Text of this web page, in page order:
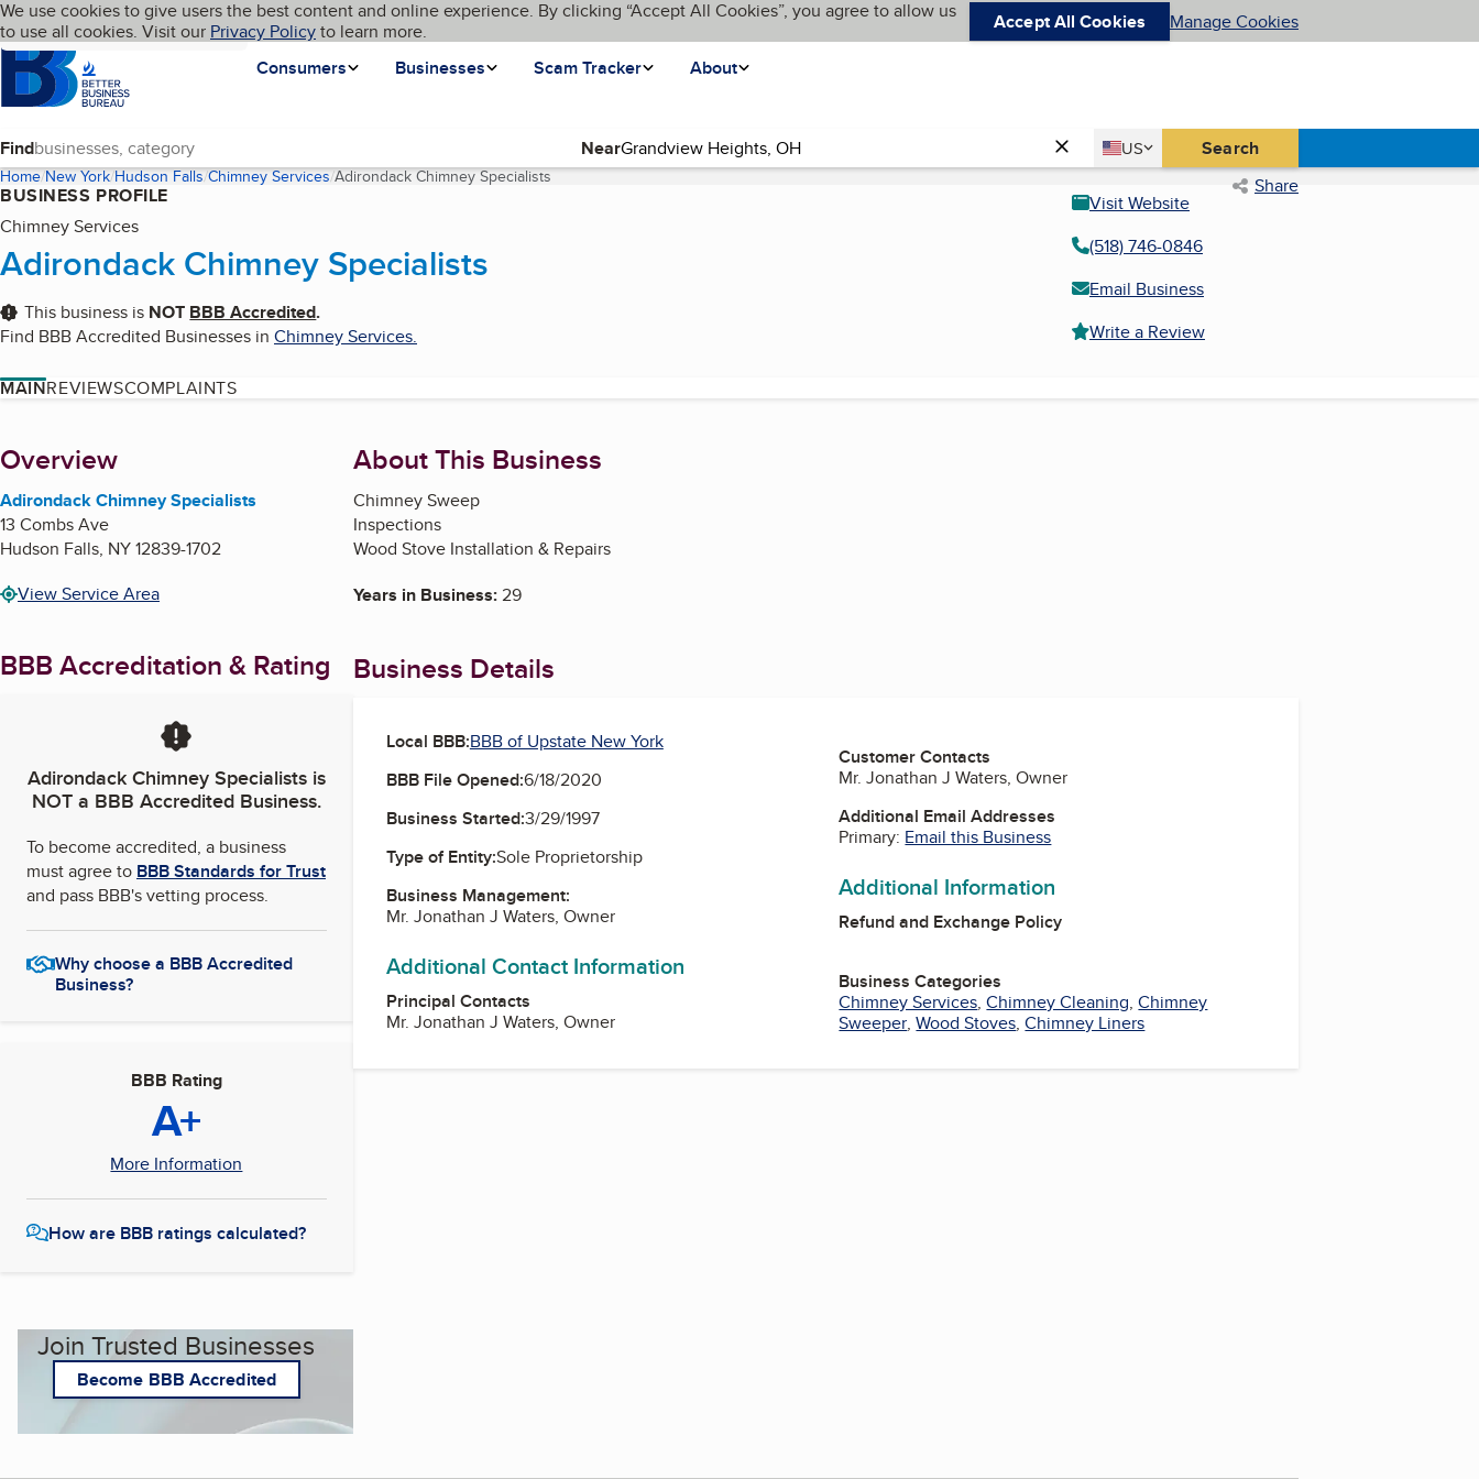
Skip to main content
Cookies on BBB.org
We use cookies to give users the best content and online experience. By clicking “Accept All Cookies”, you agree to allow us
to use all cookies. Visit our Privacy Policyto learn more. Accept All Cookies Manage Cookies
Homepage
Consumers
Businesses Scam Tracker About
Language My BBB
Find Near Country
US
United States Search
Home New York Hudson Falls Chimney Services Adirondack Chimney Specialists(current page) Share
BUSINESS PROFILE
Chimney Services
Adirondack Chimney Specialists
This business is NOT BBB Accredited.
Find BBB Accredited Businesses in Chimney Services.
Visit Website
(518) 746-0846
Email Business
Write a Review
MAINREVIEWSCOMPLAINTS
About
Overview
Adirondack Chimney Specialists
13 Combs Ave
Hudson Falls, NY12839-1702
View Service Area
BBB Accreditation & Rating
Adirondack Chimney Specialistsis
NOT a BBB Accredited Business.
To become accredited, a business
must agree to BBB Standards for Trust
and pass BBB's vetting process.
Why choose a BBB Accredited
Business?
BBB Rating
A+
More Information
How are BBB ratings calculated?
Join Trusted Businesses
Become BBB Accredited
About This Business
Chimney Sweep
Inspections
Wood Stove Installation & Repairs
Years in Business:29
Business Details
Local BBB:BBB of Upstate New York
BBB File Opened:6/18/2020
Business Started:3/29/1997
Type of Entity:Sole Proprietorship
Business Management:
Mr. Jonathan J Waters, Owner
Additional Contact Information
Principal Contacts
Mr. Jonathan J Waters, Owner
Customer Contacts
Mr. Jonathan J Waters, Owner
Additional Email Addresses
Primary: Email this Business
Additional Information
Refund and Exchange Policy
Business Categories
Chimney Services,Chimney Cleaning,Chimney
Sweeper,Wood Stoves,Chimney Liners